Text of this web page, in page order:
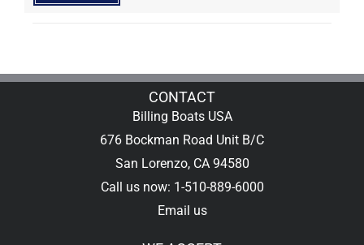
CONTACT
Billing Boats USA
676 Bockman Road Unit B/C
San Lorenzo, CA 94580
Call us now: 1-510-889-6000
Email us